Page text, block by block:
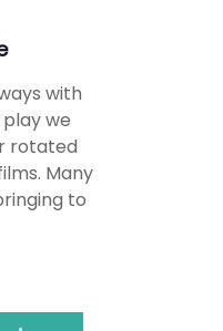
with
we
rotated
Many
to